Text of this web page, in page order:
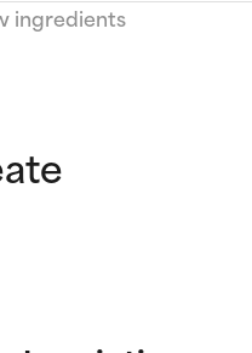
ingredients